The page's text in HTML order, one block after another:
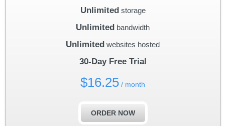
Unlimited storage
Unlimited bandwidth
Unlimited websites hosted
30-Day Free Trial
$16.25 / month
ORDER NOW